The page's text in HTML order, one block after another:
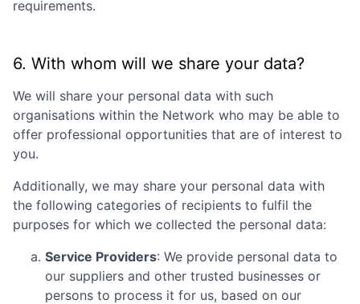
requirements.
6. With whom will we share your data?
We will share your personal data with such
organisations within the Network who may be able to
offer professional opportunities that are of interest to
you.
Additionally, we may share your personal data with
the following categories of recipients to fulfil the
purposes for which we collected the personal data:
Service Providers: We provide personal data to
our suppliers and other trusted businesses or
persons to process it for us, based on our